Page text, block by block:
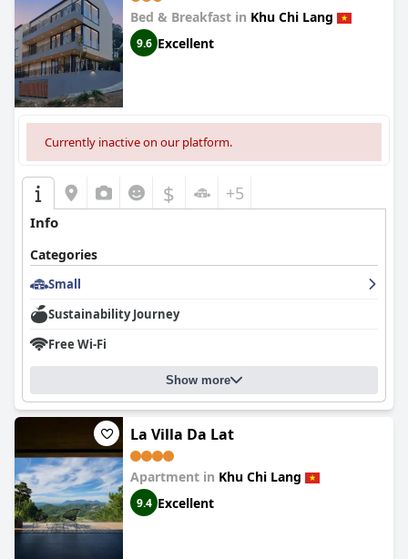
Bed & Breakfast in Khu Chi Lang
9.6 Excellent
Currently inactive on our platform.
$ +5
Info
Categories
Small
Sustainability Journey
Free Wi-Fi
Show more
La Villa Da Lat
Apartment in Khu Chi Lang
9.4 Excellent